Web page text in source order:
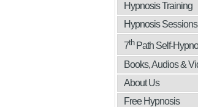
Hypnosis Training
Hypnosis Sessions
7thPath Self-
Books, Audios &
About Us
Free Hypnosis